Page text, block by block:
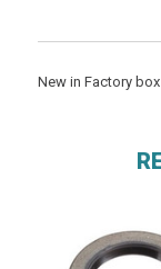
New in Factory